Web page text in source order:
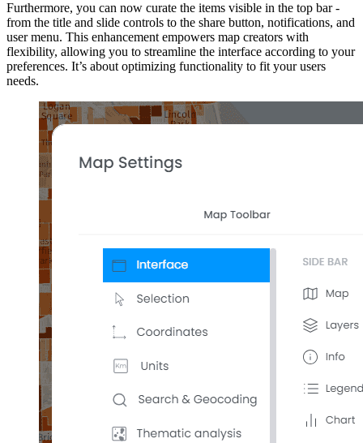
Furthermore, you can now curate the items visible in the top bar -
from the title and slide controls to the share button, notifications, and
user menu. This enhancement empowers map creators with
flexibility, allowing you to streamline the interface according to your
preferences. It’s about optimizing functionality to fit your users
needs.